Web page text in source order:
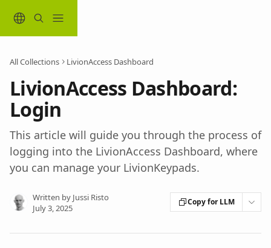
All Collections LivionAccess Dashboard
LivionAccess Dashboard:
Login
This article will guide you through the process of
logging into the LivionAccess Dashboard, where
you can manage your LivionKeypads.
Written by Jussi Risto
July 3, 2025
Copy for LLM